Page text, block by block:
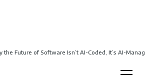
the Future of Software Isn’t AI-Coded, It’s AI-